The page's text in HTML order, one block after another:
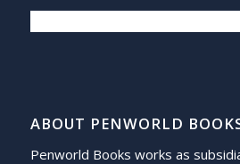
ABOUT PENWORLD
Penworld Books works as